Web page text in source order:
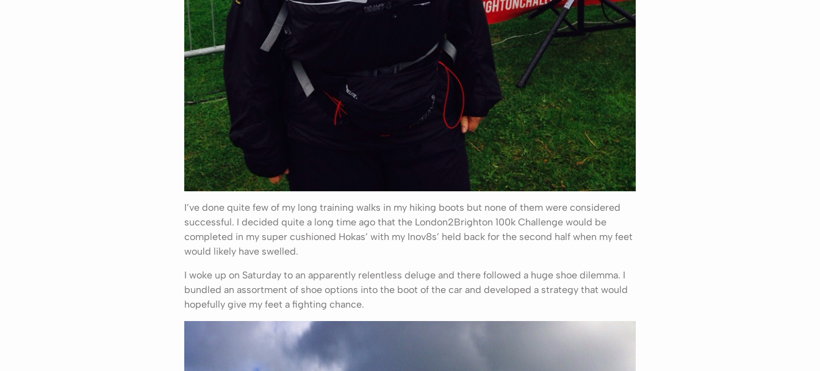
I’ve done quite few of my long training walks in my hiking boots but none of them were considered
successful. I decided quite a long time ago that the London2Brighton 100k Challenge would be
completed in my super cushioned Hokas’ with my Inov8s’ held back for the second half when my feet
would likely have swelled.
I woke up on Saturday to an apparently relentless deluge and there followed a huge shoe dilemma. I
bundled an assortment of shoe options into the boot of the car and developed a strategy that would
hopefully give my feet a fighting chance.